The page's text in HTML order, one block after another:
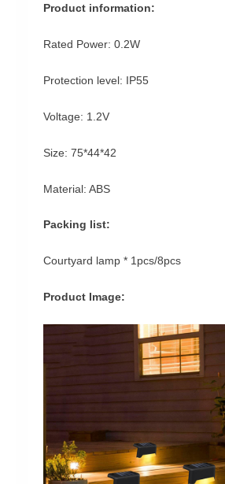
Product information:
Rated Power: 0.2W
Protection level: IP55
Voltage: 1.2V
Size: 75*44*42
Material: ABS
Packing list:
Courtyard lamp * 1pcs/8pcs
Product Image: